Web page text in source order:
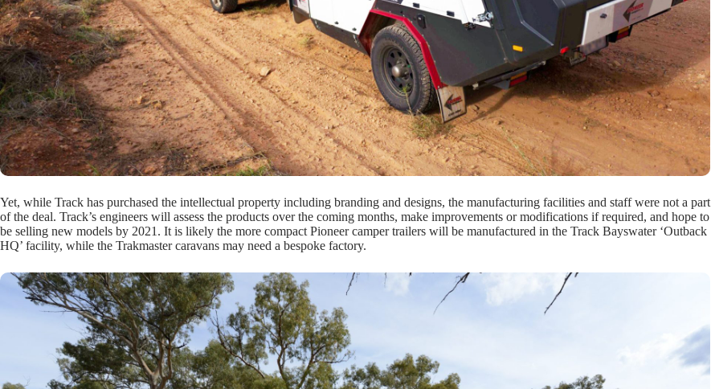
Yet, while Track has purchased the intellectual property including branding and designs, the manufacturing facilities and staff were not a part
of the deal. Track’s engineers will assess the products over the coming months, make improvements or modifications if required, and hope to
be selling new models by 2021. It is likely the more compact Pioneer camper trailers will be manufactured in the Track Bayswater ‘Outback
HQ’ facility, while the Trakmaster caravans may need a bespoke factory.